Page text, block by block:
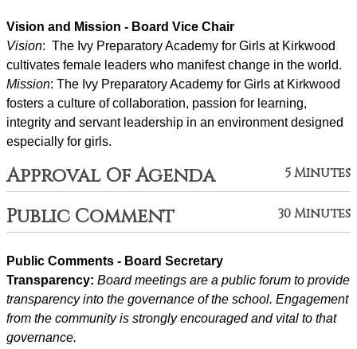
Vision and Mission - Board Vice Chair
Vision:  The Ivy Preparatory Academy for Girls at Kirkwood
cultivates female leaders who manifest change in the world.
Mission: ﻿﻿﻿The Ivy Preparatory Academy for Girls at Kirkwood
fosters a culture of collaboration, passion for learning,
integrity and servant leadership in an environment designed
especially for girls.
Approval Of Agenda 5 Minutes
Public Comment 30 Minutes
Public Comments - Board Secretary
Transparency: Board meetings are a public forum to provide
transparency into the governance of the school. Engagement
from the community is strongly encouraged and vital to that
governance.